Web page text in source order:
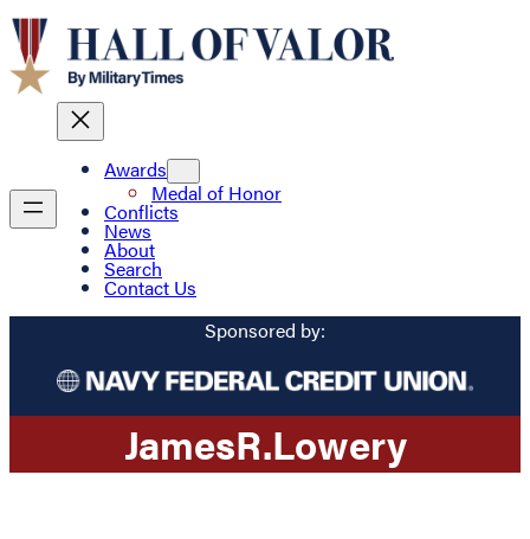
Awards
Medal of Honor
Conflicts
News
About
Search
Contact Us
Sponsored by:
JamesR.Lowery